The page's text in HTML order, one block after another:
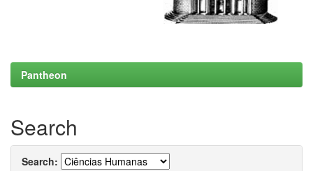
Pantheon
Search
Search: